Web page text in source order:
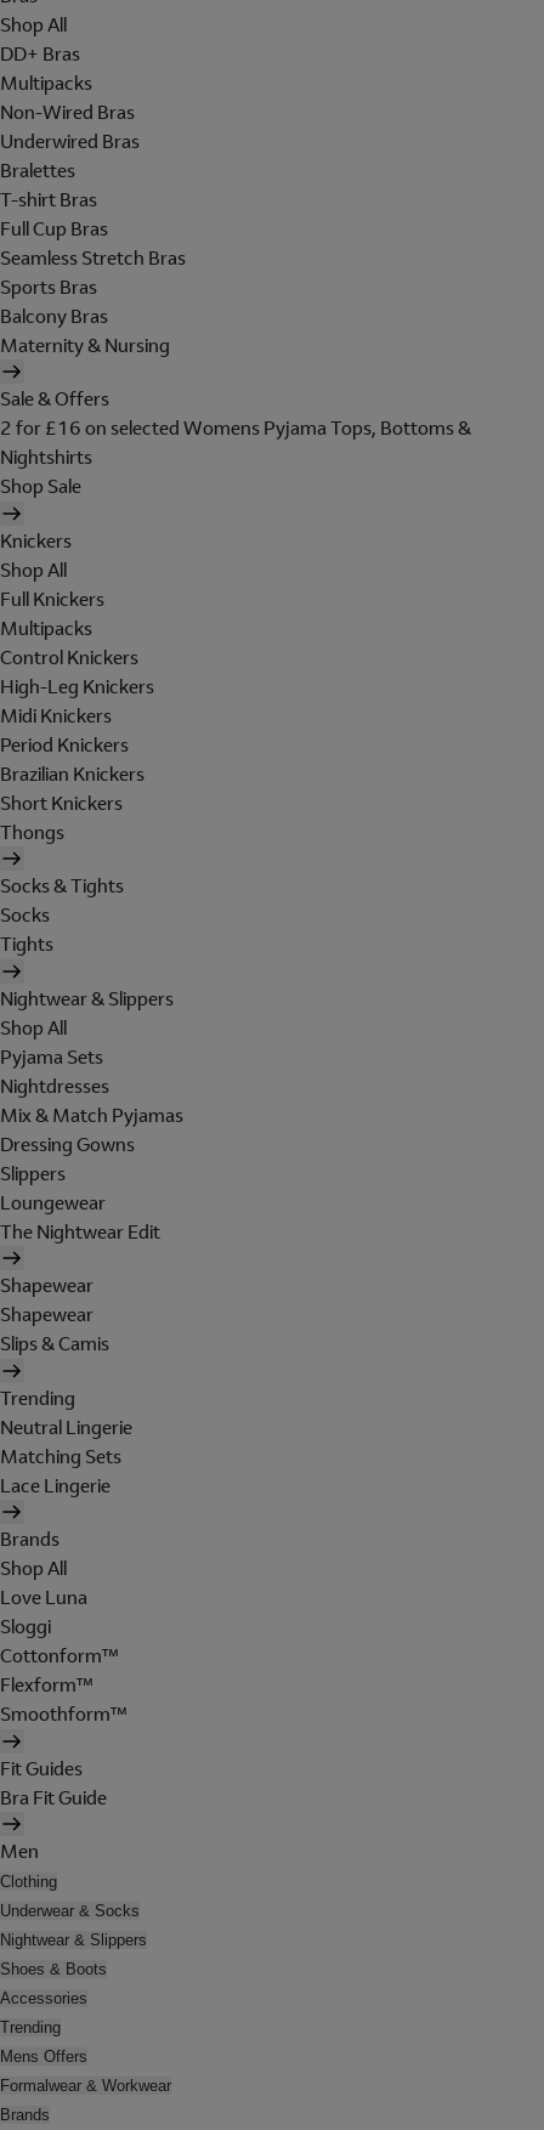
Shop All
DD+ Bras
Multipacks
Non-Wired Bras
Underwired Bras
Bralettes
T-shirt Bras
Full Cup Bras
Seamless Stretch Bras
Sports Bras
Balcony Bras
Maternity & Nursing
Sale & Offers
2 for £16 on selected Womens Pyjama Tops, Bottoms &
Nightshirts
Shop Sale
Knickers
Shop All
Full Knickers
Multipacks
Control Knickers
High-Leg Knickers
Midi Knickers
Period Knickers
Brazilian Knickers
Short Knickers
Thongs
Socks & Tights
Socks
Tights
Nightwear & Slippers
Shop All
Pyjama Sets
Nightdresses
Mix & Match Pyjamas
Dressing Gowns
Slippers
Loungewear
The Nightwear Edit
Shapewear
Shapewear
Slips & Camis
Trending
Neutral Lingerie
Matching Sets
Lace Lingerie
Brands
Shop All
Love Luna
Sloggi
Cottonform™
Flexform™
Smoothform™
Fit Guides
Bra Fit Guide
Men
Clothing
Underwear & Socks
Nightwear & Slippers
Shoes & Boots
Accessories
Trending
Mens Offers
Formalwear & Workwear
Brands